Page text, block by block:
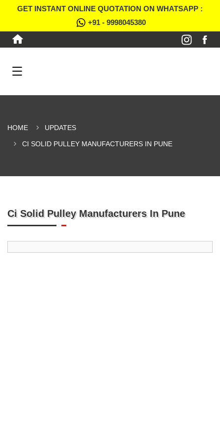
GET INSTANT ONLINE QUOTATION ON WHATSAPP :
+91 - 9998045380
HOME UPDATES
CI SOLID PULLEY MANUFACTURERS IN PUNE
Ci Solid Pulley Manufacturers In Pune